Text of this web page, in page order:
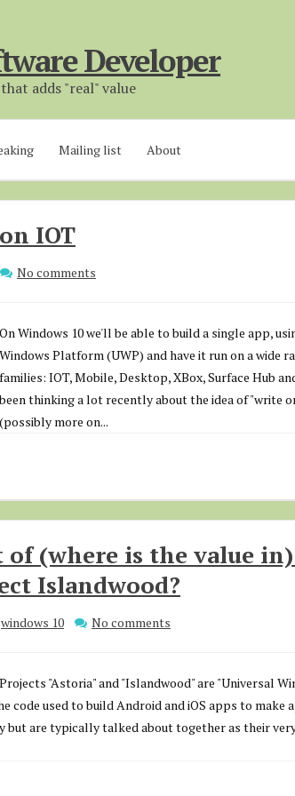
Developer
adds "real" value
Mailing list About
IOT
No comments
On Windows 10 we'll be able to build a single app,
Windows Platform (UWP) and have it run on a wide
families: IOT, Mobile, Desktop, XBox, Surface Hub
been thinking a lot recently about the idea of "write
(possibly more on...
(where is the value
Islandwood?
windows 10 No comments
Projects "Astoria" and "Islandwood" are "Universal
code used to build Android and iOS apps to make
but are typically talked about together as their